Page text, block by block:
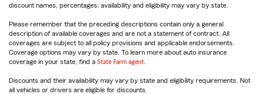
discount names, percentages, availability and eligibility may vary by state.
Please remember that the preceding descriptions contain only a general
description of available coverages and are not a statement of contract. All
coverages are subject to all policy provisions and applicable endorsements.
Coverage options may vary by state. To learn more about auto insurance
coverage in your state, find a State Farm agent
Discounts and their availability may vary by state and eligibility requirements. Not
all vehicles or drivers are eligible for discounts.